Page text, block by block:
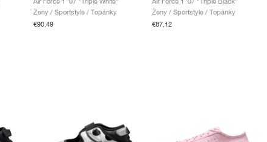
Ženy / Sportstyle / Topánky
€90,49
Ženy / Sportstyle / Topánky
€87,12